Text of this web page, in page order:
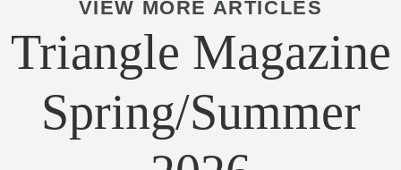
VIEW MORE ARTICLES
Triangle Magazine
Spring/Summer